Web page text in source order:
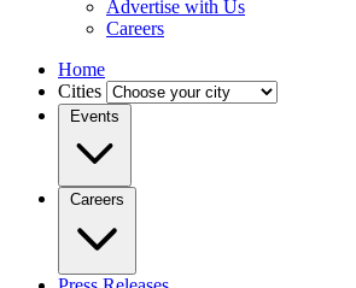
Advertise with Us
Careers
Home
Cities
Events
Careers